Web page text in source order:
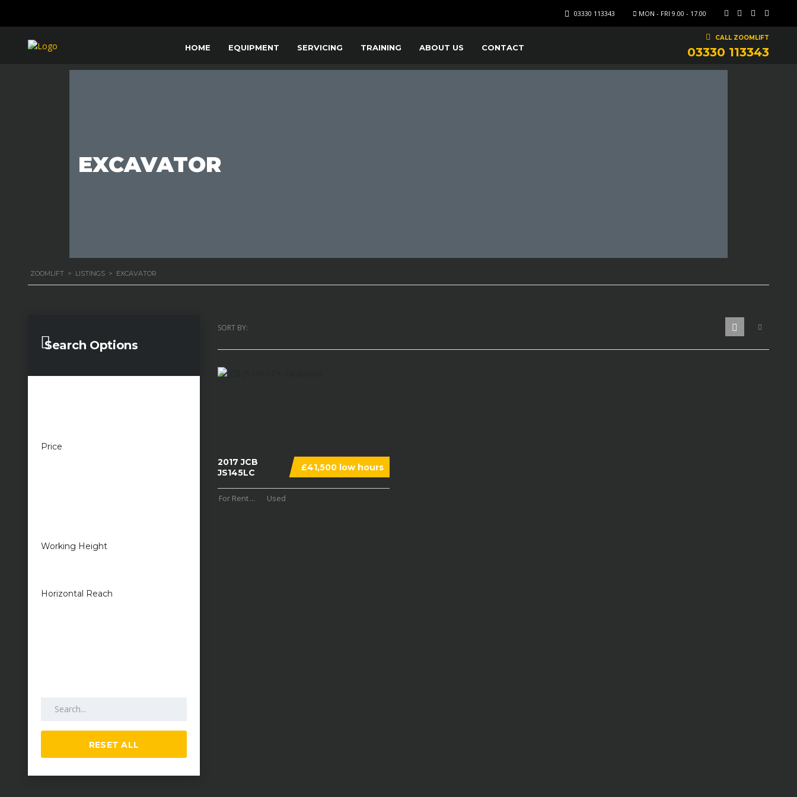
MON - FRI 9.00 - 17.00
03330 113343
CALL ZOOMLIFT
03330 113343
HOME EQUIPMENT SERVICING TRAINING ABOUT US CONTACT
EXCAVATOR
ZOOMLIFT > LISTINGS > EXCAVATOR
Search Options
Price
Working Height
Horizontal Reach
RESET ALL
SORT BY:
£41,500 low hours
2017 JCB
JS145LC
For Rent... Used